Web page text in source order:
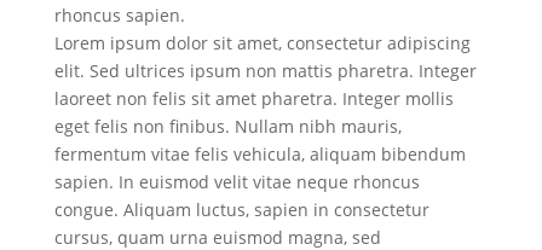
rhoncus sapien.
Lorem ipsum dolor sit amet, consectetur adipiscing
elit. Sed ultrices ipsum non mattis pharetra. Integer
laoreet non felis sit amet pharetra. Integer mollis
eget felis non finibus. Nullam nibh mauris,
fermentum vitae felis vehicula, aliquam bibendum
sapien. In euismod velit vitae neque rhoncus
congue. Aliquam luctus, sapien in consectetur
cursus, quam urna euismod magna, sed